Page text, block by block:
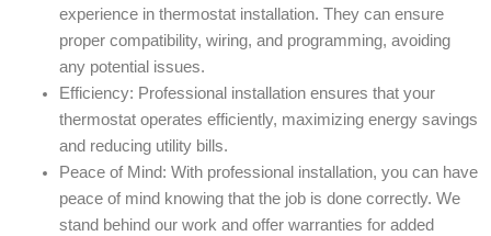
experience in thermostat installation. They can ensure
proper compatibility, wiring, and programming, avoiding
any potential issues.
Efficiency: Professional installation ensures that your
thermostat operates efficiently, maximizing energy savings
and reducing utility bills.
Peace of Mind: With professional installation, you can have
peace of mind knowing that the job is done correctly. We
stand behind our work and offer warranties for added